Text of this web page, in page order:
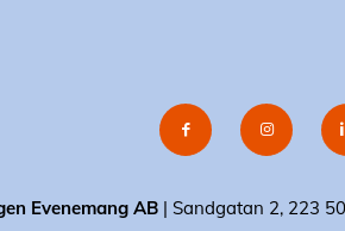
Evenemang AB| Sandgatan 2, 223